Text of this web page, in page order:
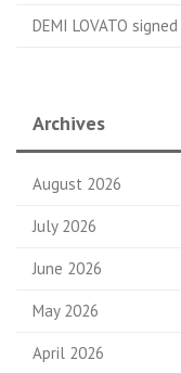
DEMI LOVATO
Archives
August 2026
July 2026
June 2026
May 2026
April 2026